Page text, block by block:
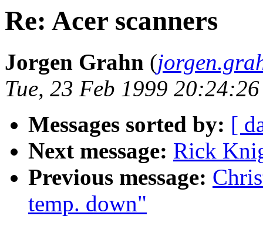
Re: Acer scanners
Jorgen Grahn (
Tue, 23 Feb 1999
Messages sorted by: [
Next message: Rick
Previous message:
temp. down"